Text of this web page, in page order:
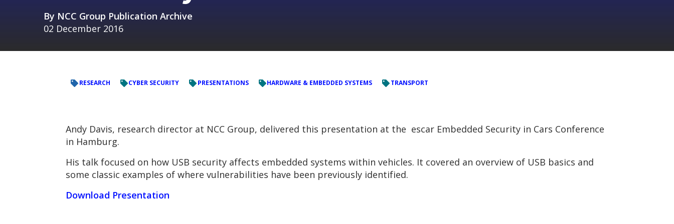
By NCC Group Publication Archive
02 December 2016
RESEARCH CYBER SECURITY PRESENTATIONS HARDWARE & EMBEDDED SYSTEMS TRANSPORT
Andy Davis, research director at NCC Group, delivered this presentation at the escar Embedded Security in Cars Conference
in Hamburg.
His talk focused on how USB security affects embedded systems within vehicles. It covered an overview of USB basics and
some classic examples of where vulnerabilities have been previously identified.
Download Presentation